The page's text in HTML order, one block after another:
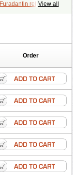
View all
Furadantin retard
Order